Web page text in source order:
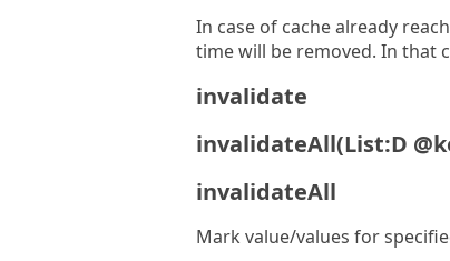
In case of cache already
time will be removed. In that
invalidate
invalidateAll(List:D
invalidateAll
Mark value/values for